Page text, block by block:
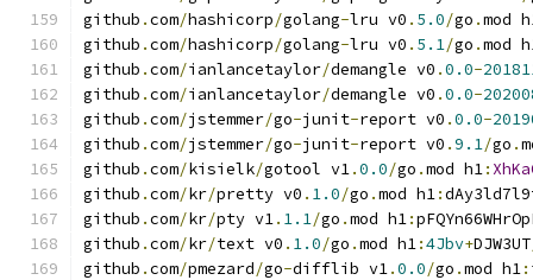
github .com/hashicorp/golang-lru v0 . 5.0/go .mod
github .com/hashicorp/golang-lru v0 . 5.1/go .mod
github .com/ianlancetaylor/demangle v0 .0.0-
github .com/ianlancetaylor/demangle v0 .0.0-
github .com/jstemmer/go-junit-report v0 .0.0-
github .com/jstemmer/go-junit-report v0 .9.1/go .
github .com/kisielk/gotool v1.0.0/go .mod h1:
github .com/kr/pretty v0 . 1.0/go .mod h1:
github .com/kr/pty v1. 1.1/go .mod h1:
github .com/kr/text v0 . 1.0/go .mod h1:4Jbv+DJW3UT
github .com/pmezard/go-difflib v1.0.0/go .mod h1: